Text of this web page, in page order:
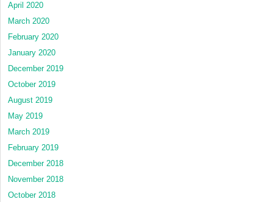
April 2020
March 2020
February 2020
January 2020
December 2019
October 2019
August 2019
May 2019
March 2019
February 2019
December 2018
November 2018
October 2018